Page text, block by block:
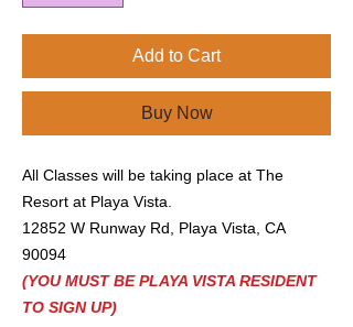
Add to Cart
Buy Now
All Classes will be taking place at The
Resort at Playa Vista.
12852 W Runway Rd, Playa Vista, CA
90094
(YOU MUST BE PLAYA VISTA RESIDENT
TO SIGN UP)